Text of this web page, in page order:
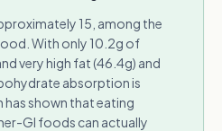
15, among the
With only 10.2g of
very high fat (46.4g) and
absorption is
has shown that eating
GI foods can actually